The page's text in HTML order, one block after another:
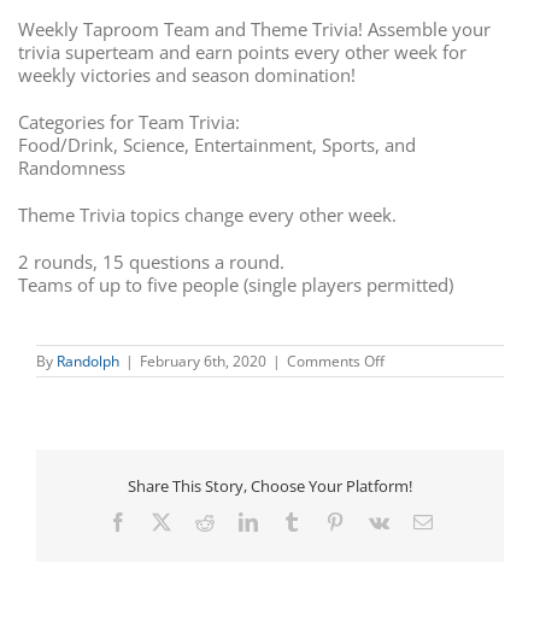
Weekly Taproom Team and Theme Trivia! Assemble your
trivia superteam and earn points every other week for
weekly victories and season domination!
Categories for Team Trivia:
Food/Drink, Science, Entertainment, Sports, and
Randomness
Theme Trivia topics change every other week.
2 rounds, 15 questions a round.
Teams of up to five people (single players permitted)
By Randolph | February 6th, 2020 | Comments Offon
Team
Share This Story, Choose Your Platform!
Facebook RedditLinkedInTumblr Pinterest
Vk Email